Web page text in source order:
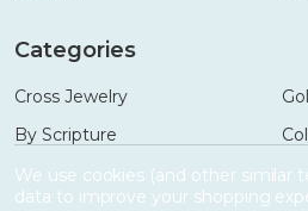
Categories
Cross Jewelry
By Scripture
Necklaces
We use cookies (and other similar
data to improve your shopping